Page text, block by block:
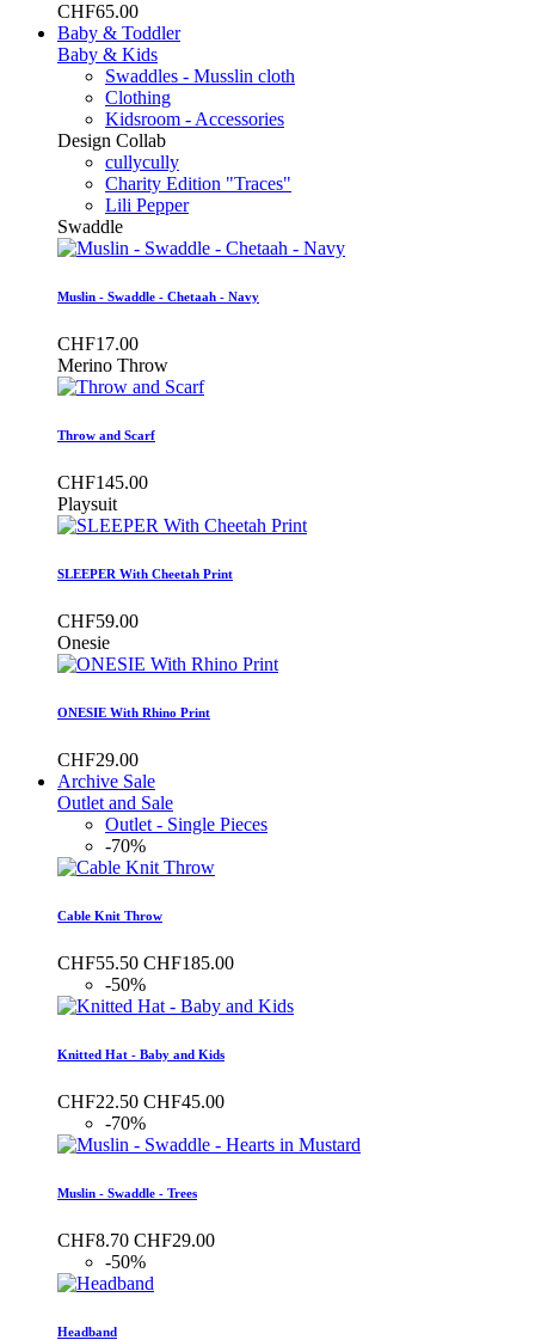
CHF65.00
Baby & Toddler
Baby & Kids
Swaddles - Musslin cloth
Clothing
Kidsroom - Accessories
Design Collab
cullycully
Charity Edition "Traces"
Lili Pepper
Swaddle
Muslin - Swaddle - Chetaah - Navy
CHF17.00
Merino Throw
Throw and Scarf
CHF145.00
Playsuit
SLEEPER With Cheetah Print
CHF59.00
Onesie
ONESIE With Rhino Print
CHF29.00
Archive Sale
Outlet and Sale
Outlet - Single Pieces
-70%
Cable Knit Throw
CHF55.50 CHF185.00
-50%
Knitted Hat - Baby and Kids
CHF22.50 CHF45.00
-70%
Muslin - Swaddle - Trees
CHF8.70 CHF29.00
-50%
Headband